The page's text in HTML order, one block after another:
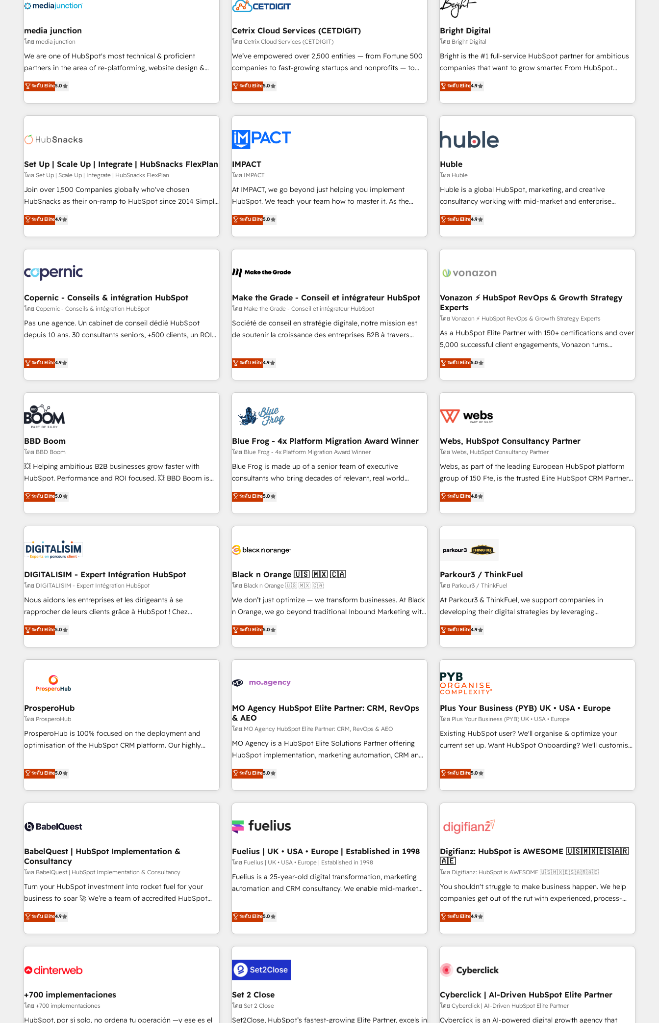
Integration partner 🤝Google Premier Partner 2023 🌟5
2021 🌟INBOUND’19 HubSpot Rising Star Why us?
Harnessing the full potential of the powerful HubSpot CRM.
✔️A team of HubSpot experts backed by over 10+ years of
HubSpot experience ✔️Flexible pricing models — Hourly-fee
(HubSpot Admin + Project Manager); and Fixed Project Cost
(as per requirement). ✔️Helped over 25,000+ customers so
in five countries—Brazil, UAE (Abu Dhabi/Dubai/Sharjah),
Mexico, USA, and Portugal—we've executed over a hundred
successful operations. Our approach, rooted in RevOps
principles, integrates analysis, training, planning, and
qualification. Leveraging technology, data analytics, CRM
optimization, and inbound marketing tactics, we focus on
us to unlock your business's full potential and achieve
sustained growth in today's competitive market.
media junction
โดย media junction
We are one of HubSpot's most technical & proficient
partners in the area of re-platforming, website design &
development. We specialize in multi-hub implementations
for mid-market & enterprise companies. We are woman-
owned, powered by coffee, and we ❤️ dogs. We produce
award-winning work for our clients. 🏆2023 Technical
Award 🏆2022 Platform Migration Excellence Impact Award
Impact Award 🏆2019 Marketing Enablement HubSpot
Impact Award 🏆2018 Website Design HubSpot Impact
Award 🏆2017 Website Design HubSpot Impact Award 🏆
2016 Growth-Driven Design Agency of the Year 🏆2016
Driven Design Agency of the Year 🏆2015 Became the 5th
Agency to reach Diamond 🏆2014 HubSpot COS
Became a HubSpot Partner 📆Founded in 1997
ระดับ Elite5.0
Cetrix Cloud Services (CETDIGIT)
โดย Cetrix Cloud Services (CETDIGIT)
We’ve empowered over 2,500 entities — from Fortune 500
companies to fast-growing startups and nonprofits — to
streamline operations, scale revenue, and unlock the full
potential of HubSpot. With deep technical and industry
expertise, we fuse automation, integration, and AI
innovation to deliver lasting impact. We specialize in: •
Onboarding for Sales, Service, Marketing & Content Hubs •
AI voice and chat agents, predictive automation, and smart
workflows • Salesforce + HubSpot integration • Website
design and CMS development • ERP integration: SAP,
NetSuite, Microsoft Dynamics, … • Data cleansing and CRM
migration from any platform • Client/member portals built
and complex integrations: SAM.gov, GovWin, QuickBooks,
PandaDoc, ClickUp, Shopify, Mapsly, WooCommerce,
ระดับ Elite5.0
Bright Digital
โดย Bright Digital
Bright is the #1 full-service HubSpot partner for ambitious
companies that want to grow smarter. From HubSpot
onboarding, to training, from developing a new website to
lead generation and digital marketing; we do it all (and with
great results)! In short, our services include: - HubSpot
consultancy: onboarding, training, data migration - HubSpot
Marketing & sales solutions: digital marketing, advertising,
campaigns, content and design We connect people, data
and technology to improve customer experiences. With our
bright people, exciting ideas and can-do mentality, we
ensure revenue growth on a daily basis. So tell us your
challenge; our passionate and growth driven team of 100+
www.brightdigital.com
ระดับ Elite4.9
Set Up | Scale Up | Integrate | HubSnacks FlexPlan
โดย Set Up | Scale Up | Integrate | HubSnacks FlexPlan
Join over 1,500 Companies globally who've chosen
HubSnacks as their on-ramp to HubSpot since 2014 Simple
pay-as-you-go plans that accelerate value... 1️⃣ Set Up |
Onboarding New or Check-fixing existing HubSpot portals
2️⃣ Scale Up | 100% HubSpot Task Execution... Global 24/7 ...
All Experts 3️⃣ Integrate | your entire Tech Stack with Custom
project... ⬅️ Click "Contact Business" ⬅️ to access 150+
Kickstart Integration templates that put HubSpot in the
center of your tech stack, syncing... 🛍️ Shopify or
WooCommerce 💲 Stripe or Paypal 💰 Sage or Netsuite 🤖
Google or Microsoft ✍️ DocuSign or PandaDoc 🌐 Avalara or
Quaderno HubSnacks holds the rare Advanced "Custom
| seamlessly off your old CRM onto a clean new HubSpot
portal with Advanced Website and CRM Migrations using
ระดับ Elite4.9
IMPACT
โดย IMPACT
At IMPACT, we go beyond just helping you implement
HubSpot. We teach your team how to master it. As the
creators of the Endless Customers System™ (the next
evolution of They Ask, You Answer), we’re the only HubSpot
partner built entirely around coaching and training. That
means we don’t do the work for you; we help you build the
right buyers, close deals faster, and grow without outside
organize your HubSpot portal • Get your sales team fully
using HubSpot • Track pipeline and revenue across the
entire buyer journey • Build an in-house marketing team
that drives growth • Create content and videos that attract
and ready to build something that lasts. So if you're ready
to become the most trusted voice in your market, let’s talk.
ระดับ Elite5.0
Huble
โดย Huble
Huble is a global HubSpot, marketing, and creative
consultancy working with mid-market and enterprise
businesses. We go beyond implementation, shaping the
strategy, processes, and teams that turn HubSpot into a
genuine growth engine. Named HubSpot's Global Partner of
the Year in 2024, consistently ranked among their top 5
ecosystem, Huble has built a track record that speaks for
offices and consulting teams in the UK, USA, Canada,
Germany, France, Belgium, Singapore, and South Africa.
Certified compliant with ISO/IEC 27001:2022 and ISO
9001:2015 across all seven international offices and 175+
employees.
ระดับ Elite4.9
Copernic - Conseils & intégration HubSpot
โดย Copernic - Conseils & intégration HubSpot
Pas une agence. Un cabinet de conseil dédié HubSpot
depuis 10 ans. 30 consultants seniors, +500 clients, un ROI
de performance pour votre organisation. Cela passe par la
compréhension de vos processus, la fiabilisation de vos
données et l'alignement de vos équipes — avant même
d'ouvrir la plateforme. Nos domaines d'intervention : -
Intégration & paramétrage HubSpot - Migration CRM &
reprise de données - Stratégie RevOps & alignement
Marketing / Sales - Data, reporting & tableaux de bord -
Onboarding, audit & optimisation - Intégrations métiers
(ERP, téléphonie, e-commerce) - Formation &
accompagnement au changement Nous intervenons auprès
des PME, ETI et grandes entreprises en France et à
industrie, éducation, banque & assurance, transport &
logistique.
ระดับ Elite4.9
Make the Grade - Conseil et intégrateur HubSpot
โดย Make the Grade - Conseil et intégrateur HubSpot
Société de conseil en stratégie digitale, notre mission est
de soutenir la croissance des entreprises B2B à travers
développement des revenus auprès de vos comptes
existants. En France et à l'international, nous travaillons
avec des ETI ambitieuses, des grands groupes voulant aller
au-delà d’une simple transformation digitale et des startups
florissantes. Nos 3 grandes expertises sont : ➤ L’intégration
de CRM et de méthodologie RevOps pour aligner les
migration, synchronisation API, audit et maintenance) ➤ La
création de sites internet de conversion qui transforment
les visiteurs en opportunités d'affaires ➤ La mise en place
de stratégies d'acquisition marketing (SEO, SEA, inbound,
clés : - 10 ans d'expérience - 100+ intégrations CRM
HubSpot réussies - 40 experts conseil - 150 certifications
ระดับ Elite4.9
Vonazon ⚡ HubSpot RevOps & Growth Strategy
Experts
โดย Vonazon ⚡ HubSpot RevOps & Growth Strategy Experts
As a HubSpot Elite Partner with 150+ certifications and over
5,000 successful client engagements, Vonazon turns
marketing complexity into measurable, scalable growth.
From onboarding to enterprise-grade campaigns, our in-
house team builds scalable strategies that drive long-term
revenue. ⚙️ HubSpot Integration & Optimization • Seamless
migrations and data cleanups • Custom APIs and third-party
marketing and pipeline growth programs • Sales
enablement tools and CRM optimization • Retention
strategies with customer journey mapping 🏅 Elite-Level
HubSpot Execution • 750+ onboardings and 2,000+
and service hubs • Built-in flexibility for startups to global
brands
ระดับ Elite5.0
BBD Boom
โดย BBD Boom
💥 Helping ambitious B2B businesses grow faster with
HubSpot. Performance and ROI focused. 💥 BBD Boom is
the HubSpot partner that can help you to HubSpot Better.
We work with your teams to solve all your HubSpot
challenges and improve user adoption, sales process and
marketing results. Services 📚 Onboarding your team to
HubSpot set-up for better results 🌐 Website design and
build using HubSpot 🔌 Integrating HubSpot with other
systems 🎓 Training your teams to be HubSpot pros 📊
Lead generation services using HubSpot Why us? - SIX
HubSpot Accreditations - awarded by HubSpot after a
rigorous process for CRM, Solutions Architecture,
Enablement -Onboarded over 500 businesses to HubSpot -
Top 1% of partners worldwide -In-house team of 25+
ระดับ Elite5.0
Blue Frog - 4x Platform Migration Award Winner
โดย Blue Frog - 4x Platform Migration Award Winner
Blue Frog is made up of a senior team of executive
consultants who bring decades of relevant, real world
experience to our client engagements. "Blue Frog is a top,
trusted partner in HubSpot's ecosystem for a reason. Their
team brings over a decade of experience to the table, along
with deep knowledge of the HubSpot platform and
helping our customers grow and finding solutions that fit
Frog in the HubSpot ecosystem leading the way for
customers!" - Yamini Rangan, CEO of HubSpot “Our
experience with the team at Blue Frog has been nothing
short of extraordinary. Their years of experience and quality
the HubSpot ecosystem as a reliable partner capable of
delivering remarkable experiences for our most
ระดับ Elite5.0
Webs, HubSpot Consultancy Partner
โดย Webs, HubSpot Consultancy Partner
Webs, as part of the leading European HubSpot platform
group of 150 Fte, is the trusted Elite HubSpot CRM Partner
offering you a roadmap on maximizing EBITDA and
achieving Commercial Excellence. With our targeted
processes, we strengthen your digital transformation and
minimize costs. As HubSpot's Advanced Accredited CRM
business forward. Since 2015 we are fully dedicated to
with reputable companies in B2B sectors such as
manufacturing, SaaS and business services. We prepare a
customized business case that demonstrates the value and
impact of your digital transformation, including a detailed
extension of your team, we believe in the power of
partnership. Together, we embark on a transformational
ระดับ Elite4.8
DIGITALISIM - Expert Intégration HubSpot
โดย DIGITALISIM - Expert Intégration HubSpot
Nous aidons les entreprises et les dirigeants à se
rapprocher de leurs clients grâce à HubSpot ! Chez
DIGITALISIM, nous avons l'intime conviction que la réussite
des entreprises passe par l’innovation web, le marketing
digital, et la relation client ! C'est pourquoi, nos experts sont
à la fois capables de gérer votre projet de création de site
pilotage et l'intégration d'HubSpot ! Les grandes phases
d'un projet HubSpot avec DIGITALISIM : 🧽 Nettoyage,
migration et intégration des bases de données. 🚀
Développement des interfaces avec vos logiciels métiers ⚙️
Configuration de la plateforme HubSpot 📈 Configuration
de rapports et tableaux de bord 🤝 Book Process &
ระดับ Elite5.0
Black n Orange 🇺🇸 🇲🇽 🇨🇦
โดย Black n Orange 🇺🇸 🇲🇽 🇨🇦
We don’t just optimize — we transform businesses. At Black
n Orange, we go beyond traditional Inbound Marketing with
our exclusive methodologies: BOOMS and BOOST. Together,
they form a powerful combination that has driven success
for over 800 businesses worldwide. As Elite HubSpot
Partners, we specialize in crafting high-performance growth
and revenue intelligence to help companies scale faster and
With BOOMS, you invest in 100% of your buyers,
accelerating your growth and positioning yourself as an
undisputed leader. 🔹 BOOST: Optimize your digital
transformation process A methodology designed to
implement HubSpot effectively and optimize your digital
rating of 4.9/5 and a proven track record of business
transformation, our growth-first approach has helped
ระดับ Elite5.0
Parkour3 / ThinkFuel
โดย Parkour3 / ThinkFuel
At Parkour3 & ThinkFuel, we support companies in
developing their digital strategies by leveraging
technologies and automating their marketing and sales
processes to generate growth. Our offer spans from
Strategy to Operations. We specialize in CRM onboarding
and implementation, web design, sales & marketing
automation, and digital marketing. With extensive
experience working with tech companies and
manufacturers since 2002, we are committed to
empowering our clients and developing their autonomy. Get
to grips with HubSpot through guided implementation and
seamless integration of the CRM platform into your digital
ecosystem. Would you like support in deploying your
we are part of the most certified Canadian agencies, and we
both hold Onboarding Accreditations. Based in Canada
ระดับ Elite4.9
ProsperoHub
โดย ProsperoHub
ProsperoHub is 100% focused on the deployment and
optimisation of the HubSpot CRM platform. Our highly
achieve maximum adoption and ROI from your HubSpot
investment. Use our extensive HubSpot, sales, marketing,
service and integrations expertise to lead your team on
their HubSpot journey, design and implement your
life. Our collaborative approach keeps you in control whilst
have successfully supported over 500 organisations with
HubSpot implementation, optimisation, training, and
adoption assurance. Our tried and tested Roadmap
methodology will ensure that you receive the best
deployment experience possible. Whether you are new to
HubSpot or seeking to turn around a poor install, our team
have the change management expertise to deliver the
solutions you need.
ระดับ Elite5.0
MO Agency HubSpot Elite Partner: CRM, RevOps
& AEO
โดย MO Agency HubSpot Elite Partner: CRM, RevOps & AEO
MO Agency is a HubSpot Elite Solutions Partner offering
HubSpot implementation, marketing automation, CRM and
RevOps consulting, data architecture, sales enablement,
lifecycle automation, lead scoring and revenue reporting.
HubSpot, Salesforce and integrated enterprise stacks.
Digital Marketing, Answer Engine Optimisation, and
Content Hub, WordPress development, B2B SEO, paid
led companies across technology, professional services,
financial services and industrial sectors. Offices in
Johannesburg, Cape Town and London. 500+ HubSpot CRM
implementations delivered. AI visibility coverage across
HubSpot Impact Award - Integrations Innovation HubSpot
Impact Award - Platform Migration Excellence HubSpot
ระดับ Elite5.0
Plus Your Business (PYB) UK • USA • Europe
โดย Plus Your Business (PYB) UK • USA • Europe
Existing HubSpot user? We'll organise & optimize your
current set up. Want HubSpot Onboarding? We'll customise
to our Profile! We can help with... • CRM implementation,
reports & workflows, and team training • CRM migration:
Salesforce, Pipedrive, Dynamics etc • Technical projects inc.
Custom API integrations & ERP systems inc. SAP and
skilled members) • 150+ Clients for Sales Hub, Marketing
27001:2022, ISO 9001:2015 and now... ISO 42001: 2023
certified • Exclusive AI 'GuardHub' governance framework,
based on ISO 42001 - helping you 'organise complexity'
𝗥𝗲𝗮𝗱𝘆 𝗳𝗼𝗿 𝘁𝗵𝗲 𝗻𝗲𝘅𝘁 𝘀𝘁𝗲𝗽? Click the 👈 '𝗖𝗼𝗻𝘁𝗮𝗰𝘁
𝗯𝘂𝘀𝗶𝗻𝗲𝘀𝘀' button to get in touch (𝘸𝘦'𝘳𝘦 𝘴𝘶𝘱𝘦𝘳 𝘳𝘦𝘴𝘱𝘰𝘯𝘴𝘪𝘷𝘦)
ระดับ Elite5.0
BabelQuest | HubSpot Implementation &
Consultancy
โดย BabelQuest | HubSpot Implementation & Consultancy
Turn your HubSpot investment into rocket fuel for your
business to soar 🚀 We’re a team of accredited HubSpot
experts ready to help you. We can implement the platform
into complex business environments, optimise what you've
got and make sure you can actually use it, build your
website in HubSpot or create an inbound marketing
G-Cloud 14 CCS (Crown Commercial Service) framework,
the CCS, which means we can support public sector
companies as well the other ones listed in our profile. Our
services: - HubSpot implementation - HubSpot CMS
ระดับ Elite4.9
Fuelius | UK • USA • Europe | Established in 1998
โดย Fuelius | UK • USA • Europe | Established in 1998
Fuelius is a 25-year-old digital transformation, marketing
automation and CRM consultancy. We enable mid-market
and fuel their growth. We modernise platforms, streamline
operations that are causing inefficiencies, improve
customer experiences, integrate systems, and supercharge
revenue operations Key services: • CRM Implementation •
Systems Integration • Digital Transformation / Web
Development • RevOps & Sales Consulting • Marketing
Automation What makes us different? 🚀 Top 0.5% of global
HubSpot agencies ⚙️ The strongest technical ability and
integration capabilities 💼 Consultative, long-term partners
who will embed ourselves into your business, processes
ระดับ Elite5.0
Digifianz: HubSpot is AWESOME 🇺🇸🇲🇽🇪🇸🇦🇷
🇦🇪
โดย Digifianz: HubSpot is AWESOME 🇺🇸🇲🇽🇪🇸🇦🇷🇦🇪
You shouldn't struggle to make business happen. We help
companies get out of the rut with experienced, process-
oriented teams implementing HubSpot Marketing, Sales,
Service, CMS and Operations Hub, so selling and actually
engaging with your customers feels easy and pain-free. We
are a top ranked HubSpot Elite Partner, winner of Rookie of
HubSpot Reviews and 4.9/5 rating in Clutch Reviews.
home improvement & construction, branding and
commercialization, real estate, health, education, SaaS,
Software Dev & IT and consulting, make the most out of
ระดับ Elite4.9
+700 implementaciones
โดย +700 implementaciones
HubSpot, por sí solo, no ordena tu operación —y ese es el
Set 2 Close
โดย Set 2 Close
Set2Close, HubSpot’s fastest-growing Elite Partner, excels in
Cyberclick | AI-Driven HubSpot Elite Partner
โดย Cyberclick | AI-Driven HubSpot Elite Partner
Cyberclick is an AI-powered digital growth agency that